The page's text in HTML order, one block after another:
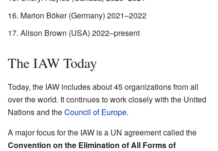
Marion Böker (Germany) 2021–2022
Alison Brown (USA) 2022–present
The IAW Today
Today, the IAW includes about 45 organizations from all
over the world. It continues to work closely with the United
Nations and theCouncil of Europe.
A major focus for the IAW is a UN agreement called the
Convention on the Elimination of All Forms of